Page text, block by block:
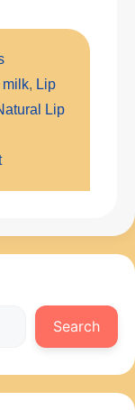
milk, Lip
Lip
Search